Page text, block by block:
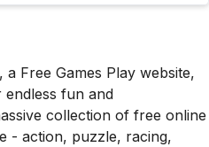
Free Games Play website,
fun and
collection of free online
- action, puzzle, racing,